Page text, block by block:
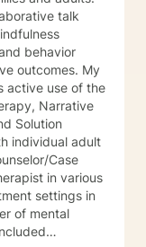
talk
behavior
outcomes. My
active use of the
Narrative
Solution
individual adult
Case
in various
settings in
of mental